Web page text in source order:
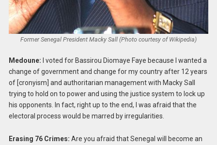
Former Senegal President Macky Sall (Photo courtesy of Wikipedia)
Medoune: I voted for Bassirou Diomaye Faye because I wanted a
change of government and change for my country after 12 years
of [cronyism] and authoritarian management with Macky Sall
trying to hold on to power and using the justice system to lock up
his opponents. In fact, right up to the end, I was afraid that the
electoral process would be marred by irregularities.
Erasing 76 Crimes: Are you afraid that Senegal will become an